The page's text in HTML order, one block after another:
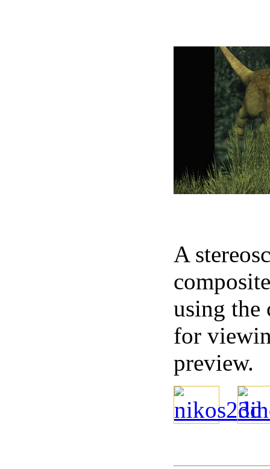
A
using the
for
preview.